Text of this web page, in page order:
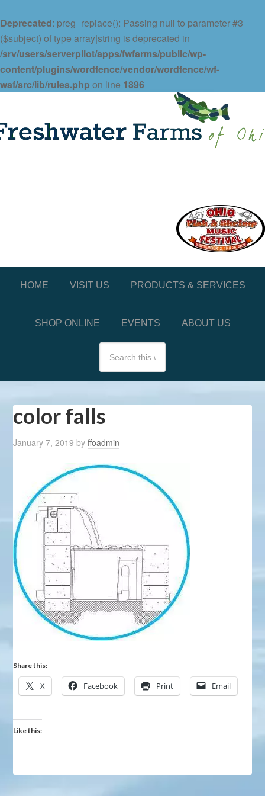
Deprecated: preg_replace(): Passing null to parameter #3
($subject) of type array|string is deprecated in
/srv/users/serverpilot/apps/fwfarms/public/wp-
content/plugins/wordfence/vendor/wordfence/wf-
waf/src/lib/rules.php on line 1896
HOME VISIT US PRODUCTS & SERVICES
SHOP ONLINE EVENTS ABOUT US
color falls
January 7, 2019 byffoadmin
Share this:
X Facebook Print Email
Like this: